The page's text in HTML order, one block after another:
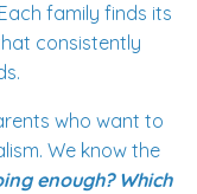
family finds its
consistently
who want to
We know the
enough? Which